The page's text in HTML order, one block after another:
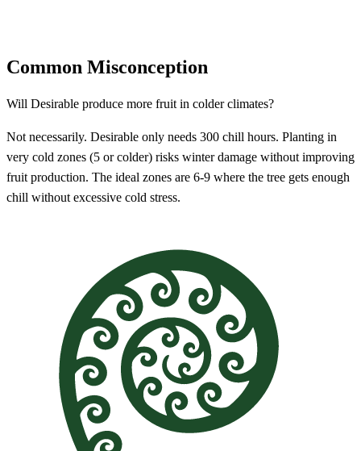
Common Misconception
Will Desirable produce more fruit in colder climates?
Not necessarily. Desirable only needs 300 chill hours. Planting in
very cold zones (5 or colder) risks winter damage without improving
fruit production. The ideal zones are 6-9 where the tree gets enough
chill without excessive cold stress.